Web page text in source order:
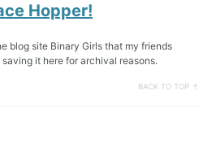
Hopper!
blog site Binary Girls that my friends
saving it here for archival reasons.
BACK TO TOP ↑